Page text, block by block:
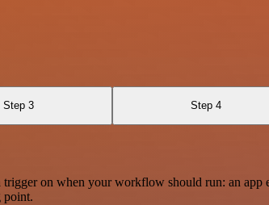
Step 3 Step 4
on when your workflow should run: an app
point.